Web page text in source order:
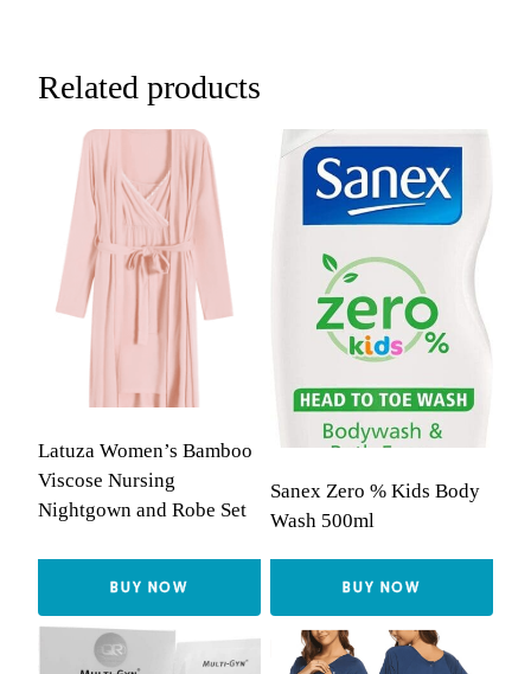
Related products
Latuza Women’s Bamboo
Viscose Nursing
Nightgown and Robe Set
BUY NOW
Sanex Zero % Kids Body
Wash 500ml
BUY NOW